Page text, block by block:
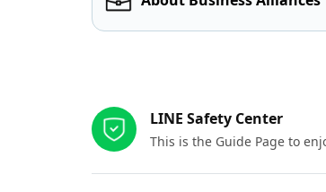
LINE Safety Center
This is the Guide Page to